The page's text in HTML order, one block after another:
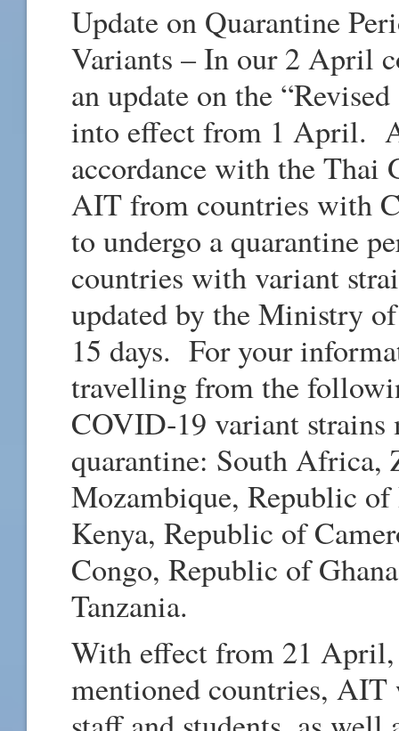
Update on Quarantine
Variants – In our 2 April
an update on the
into effect from 1 April.
accordance with the Thai
AIT from countries with
to undergo a quarantine
countries with variant
updated by the Ministry
15 days. For your
travelling from the
COVID‑19 variant strains
quarantine: South Africa,
Mozambique, Republic
Kenya, Republic of
Congo, Republic of
Tanzania.
With effect from 21
mentioned countries,